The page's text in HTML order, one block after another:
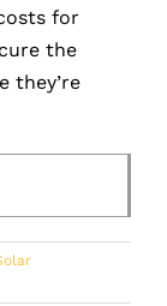
for
the
they’re